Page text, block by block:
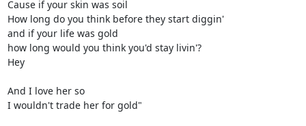
Cause if your skin was soil
How long do you think before they start diggin'
and if your life was gold
how long would you think you'd stay livin'?
Hey
And I love her so
I wouldn't trade her for gold"